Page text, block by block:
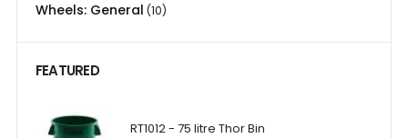
Wheels: General (10)
FEATURED
RT1012 - 75 litre Thor Bin